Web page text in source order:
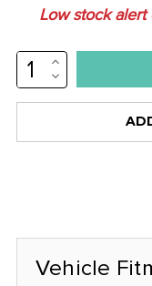
Low stock
INCREASE
QUANTITY:
DECREASE
QUANTITY:
Vehicle